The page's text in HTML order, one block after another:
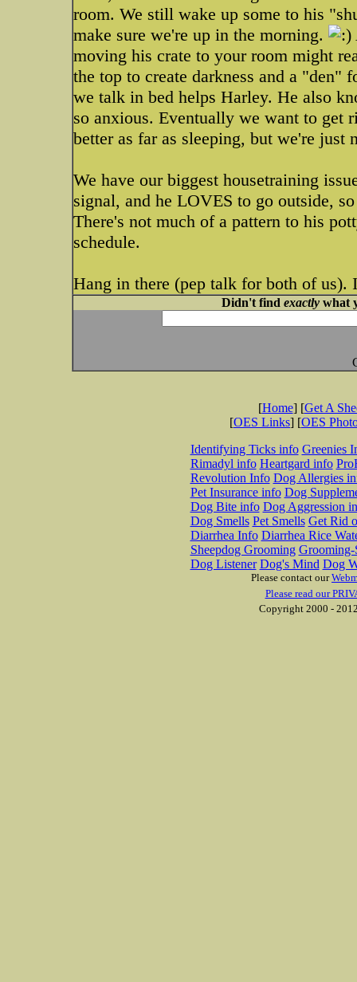
room. We still wake up some to his
make sure we're up in the morning.
moving his crate to your room might
the top to create darkness and a "den"
we talk in bed helps Harley. He also
so anxious. Eventually we want to get
better as far as sleeping, but we're just
We have our biggest housetraining
signal, and he LOVES to go outside,
There's not much of a pattern to his
schedule.
Hang in there (pep talk for both of us).
Didn't find exactlywhat
[Home] [Get A
[OES Links] [OES
Identifying Ticks info Greenies
Rimadyl info Heartgard info
Revolution Info Dog Allergies
Pet Insurance info Dog
Dog Bite info Dog Aggression
Dog Smells Pet Smells Get Rid
Diarrhea Info Diarrhea Rice
Sheepdog Grooming Grooming-
Dog Listener Dog's Mind Dog
Please contact our
Please read our
Copyright 2000 -